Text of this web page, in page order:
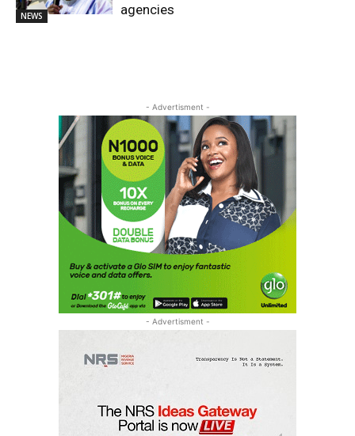
NEWS
agencies
- Advertisment -
- Advertisment -